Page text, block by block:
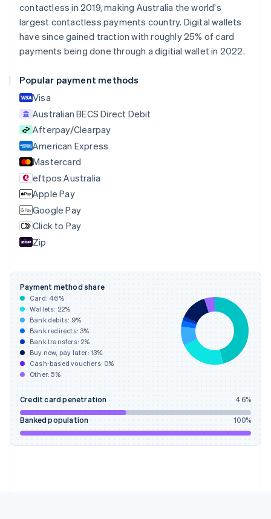
contactless in 2019, making Australia the world's
largest contactless payments country. Digital wallets
have since gained traction with roughly 25% of card
payments being done through a digitial wallet in 2022.
Popular payment methods
Visa
Australian BECS Direct Debit
Afterpay/Clearpay
American Express
Mastercard
eftpos Australia
Apple Pay
Google Pay
Click to Pay
Zip
Payment method share
Card: 46%
Wallets: 22%
Bank debits: 9%
Bank redirects:3%
Bank transfers: 2%
Buy now, pay later: 13%
Cash-based vouchers: 0%
Other:5%
Credit card penetration 46%
Banked population 100%